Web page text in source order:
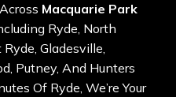
Macquarie Park
Ryde, North
Gladesville,
Putney, And Hunters
Of Ryde, We’re Your